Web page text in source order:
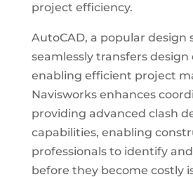
project efficiency.
AutoCAD, a popular design
seamlessly transfers design
enabling efficient project
Navisworks enhances
providing advanced clash
capabilities, enabling
professionals to identify
before they become costly